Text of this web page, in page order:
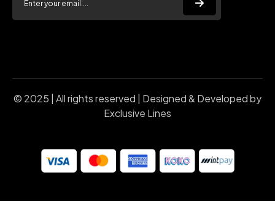
© 2025 | All rights reserved | Designed & Developed by
Exclusive Lines